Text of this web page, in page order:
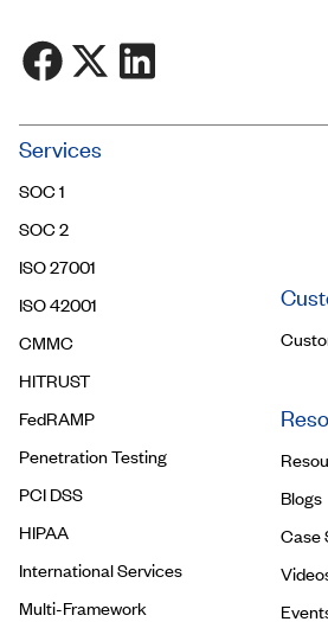
Services
SOC 1
SOC 2
ISO 27001
ISO 42001
CMMC
HITRUST
FedRAMP
Penetration Testing
PCI DSS
HIPAA
International Services
Multi-Framework
Blogs
Case